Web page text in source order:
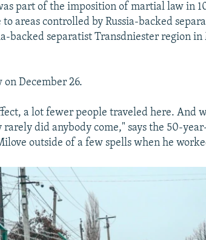
part of the imposition of martial law in
areas controlled by Russia-backed
backed separatist Transdniester region in
December 26.
a lot fewer people traveled here. And
did anybody come," says the 50-
outside of a few spells when he